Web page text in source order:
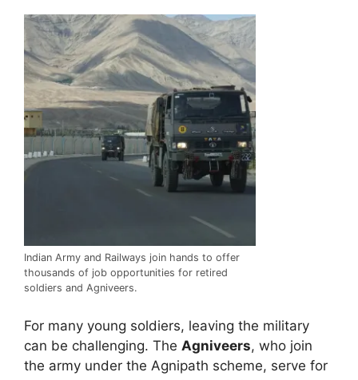
Indian Army and Railways join hands to offer
thousands of job opportunities for retired
soldiers and Agniveers.
For many young soldiers, leaving the military
can be challenging. The Agniveers, who join
the army under the Agnipath scheme, serve for